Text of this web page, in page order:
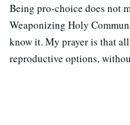
Being pro‐choice does not
Weaponizing Holy
know it. My prayer is that
reproductive options,